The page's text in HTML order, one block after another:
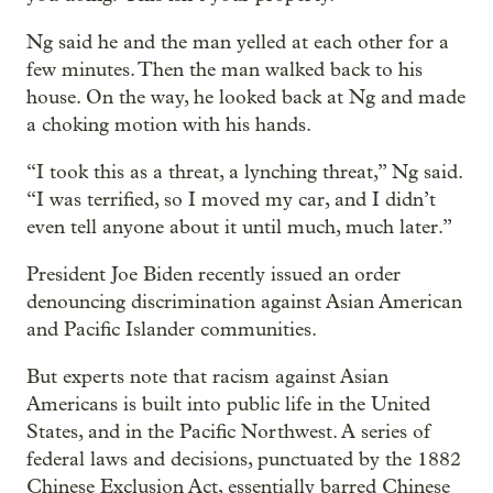
Ng said he and the man yelled at each other for a
few minutes. Then the man walked back to his
house. On the way, he looked back at Ng and made
a choking motion with his hands.
“I took this as a threat, a lynching threat,” Ng said.
“I was terrified, so I moved my car, and I didn’t
even tell anyone about it until much, much later.”
President Joe Biden recently issued an order
denouncing discrimination against Asian American
and Pacific Islander communities.
But experts note that racism against Asian
Americans is built into public life in the United
States, and in the Pacific Northwest. A series of
federal laws and decisions, punctuated by the 1882
Chinese Exclusion Act, essentially barred Chinese